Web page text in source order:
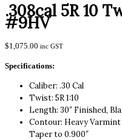
.308cal 5R 10
#9HV
$1,075.00 inc GST
Specifications:
Caliber: .30 Cal
Twist: 5R 1:10
Length: 30″ Finished,
Contour: Heavy Varmint
Taper to 0.900″